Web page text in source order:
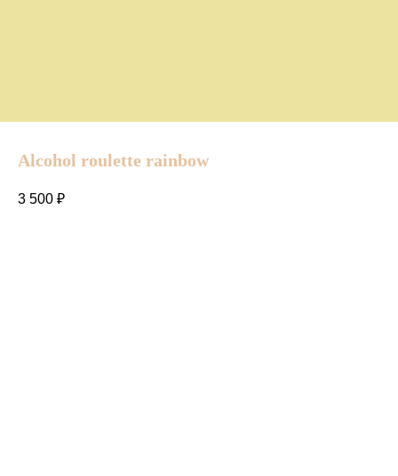
Alcohol roulette rainbow
3 500 ₽